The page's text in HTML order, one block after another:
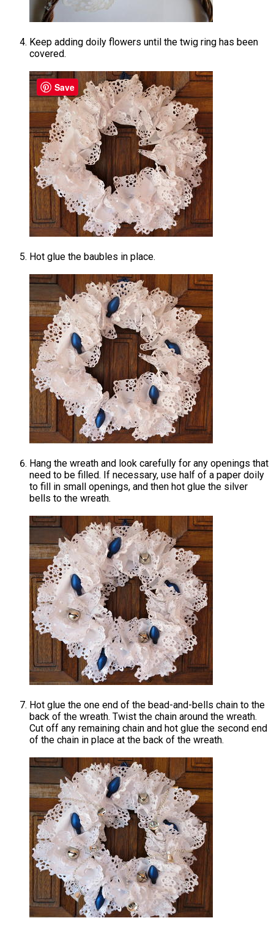
Keep adding doily flowers until the twig ring has been
covered.
Hot glue the baubles in place.
Hang the wreath and look carefully for any openings that
need to be filled. If necessary, use half of a paper doily
to fill in small openings, and then hot glue the silver
bells to the wreath.
Hot glue the one end of the bead-and-bells chain to the
back of the wreath. Twist the chain around the wreath.
Cut off any remaining chain and hot glue the second end
of the chain in place at the back of the wreath.
Save